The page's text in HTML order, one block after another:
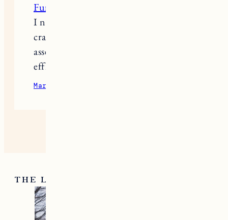
Furniture Services
I needed help, I turned to them. The
craftsmen arrived on time and
assembled everything quickly and
efficiently.
March 24, 2025
THE LATEST